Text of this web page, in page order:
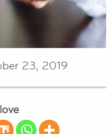
23, 2019